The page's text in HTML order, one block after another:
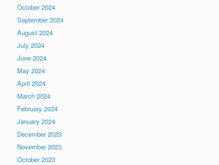
October 2024
September 2024
August 2024
July 2024
June 2024
May 2024
April 2024
March 2024
February 2024
January 2024
December 2023
November 2023
October 2023